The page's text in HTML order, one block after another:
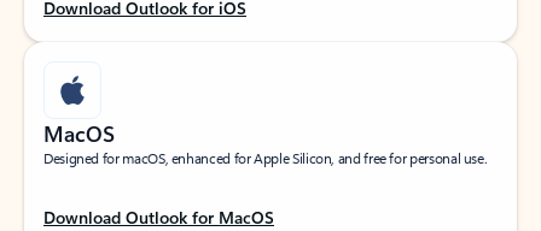
Download Outlook for iOS
MacOS
Designed for macOS, enhanced for Apple Silicon, and free for personal use.
Download Outlook for MacOS